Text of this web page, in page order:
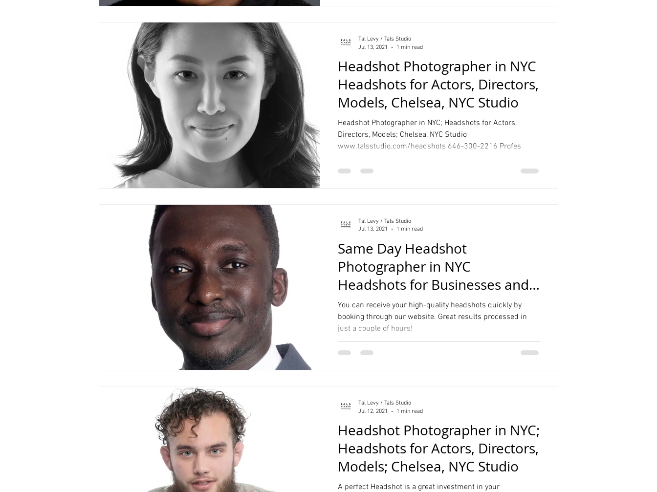
Headshot Photographer in NYC
Headshots for Actors, Directors,
Models, Chelsea, NYC Studio
Headshot Photographer in NYC; Headshots for Actors,
Directors, Models; Chelsea, NYC Studio
www.talsstudio.com/headshots 646-300-2216 Profes
Tal Levy / Tals Studio
Jul 13, 2021
1 min read
Same Day Headshot
Photographer in NYC
Headshots for Businesses and
Consultants Manhattan Studio
You can receive your high-quality headshots quickly by
booking through our website. Great results processed in
just a couple of hours!
Tal Levy / Tals Studio
Jul 13, 2021
1 min read
Headshot Photographer in NYC;
Headshots for Actors, Directors,
Models; Chelsea, NYC Studio
A perfect Headshot is a great investment in your
Tal Levy / Tals Studio
Jul 12, 2021
1 min read